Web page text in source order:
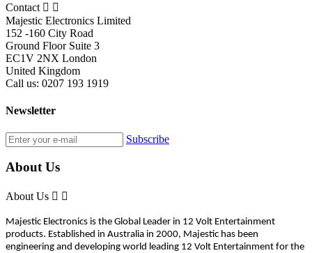
Contact  
Majestic Electronics Limited
152 -160 City Road
Ground Floor Suite 3
EC1V 2NX London
United Kingdom
Call us: 0207 193 1919
Newsletter
Subscribe
About Us
About Us  
Majestic Electronics is the Global Leader in 12 Volt Entertainment
products. Established in Australia in 2000, Majestic has been
engineering and developing world leading 12 Volt Entertainment for the